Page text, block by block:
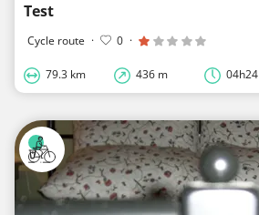
Test
Cycle route · 0 ·
79.3 km 436 m 04h24